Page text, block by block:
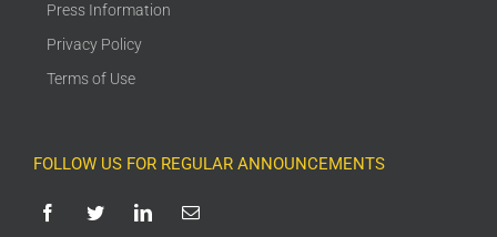
Press Information
Privacy Policy
Terms of Use
FOLLOW US FOR REGULAR ANNOUNCEMENTS